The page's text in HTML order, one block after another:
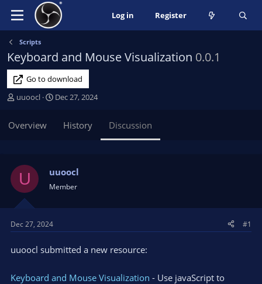
Log in Register
Scripts
Keyboard and Mouse Visualization 0.0.1
Go to download
T
e
s
a
r
e
uuoocl
S
t
e
Dec 27, 2024
Overview History Discussion
U uuoocl
Member
Dec 27, 2024 #1
uuoocl submitted a new resource:
Keyboard and Mouse Visualization - Use javaScript to